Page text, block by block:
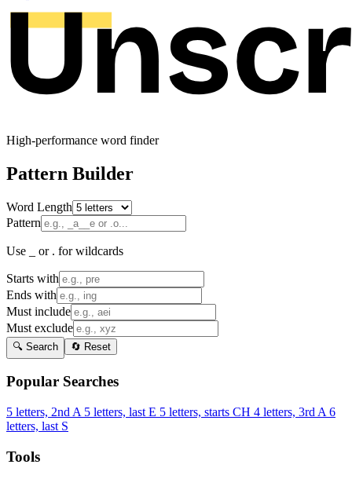
High-performance word finder
Pattern Builder
Word Length
Pattern
Use _ or . for wildcards
Starts with
Ends with
Must include
Must exclude
🔍 Search 🔄 Reset
Popular Searches
5 letters, 2nd A 5 letters, last E 5 letters, starts CH 4 letters, 3rd A 6
letters, last S
Tools